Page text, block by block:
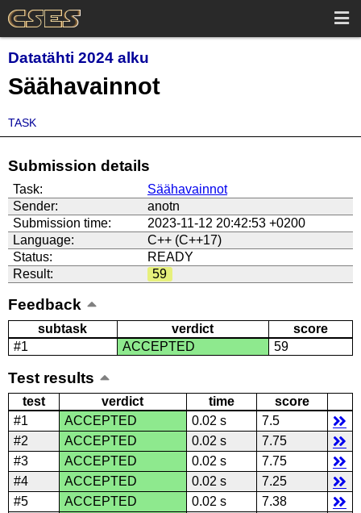
Datatähti 2024 alku
Säähavainnot
TASK
Submission details
Task:
Säähavainnot
Sender:
anotn
Submission time:
2023-11-12 20:42:53 +0200
Language:
C++ (C++17)
Status:
READY
Result:
59
Feedback
subtask verdict
score
#1
ACCEPTED 59
Test results
test verdict time
score
#1
ACCEPTED 0.02 s
7.5
#2
ACCEPTED 0.02 s
7.75
#3
ACCEPTED 0.02 s
7.75
#4
ACCEPTED 0.02 s
7.25
#5
ACCEPTED 0.02 s
7.38